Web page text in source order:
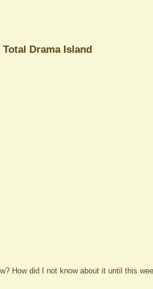
Total Drama Island
How did I not know about it until this